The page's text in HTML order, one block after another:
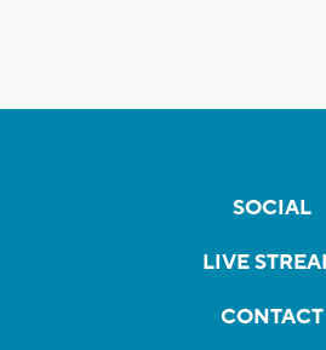
SOCIAL
LIVE
CONTACT